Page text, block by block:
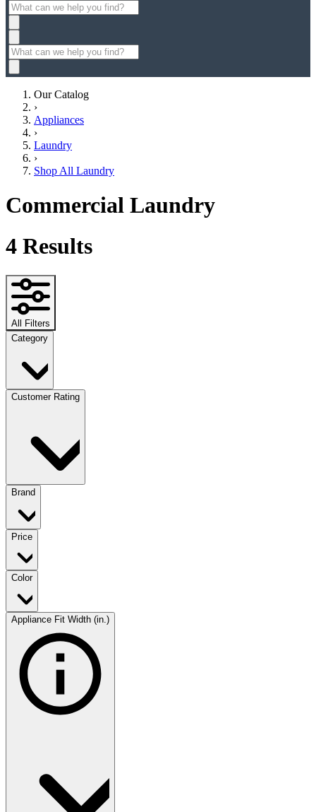
Our Catalog
›
Appliances
›
Laundry
›
Shop All Laundry
Commercial Laundry
4 Results
All Filters
Category
Customer Rating
Brand
Price
Color
Appliance Fit Width (in.)